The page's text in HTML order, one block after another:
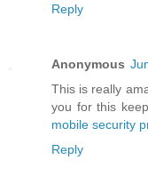
Reply
Anonymous
This is really
you for this
mobile security
Reply